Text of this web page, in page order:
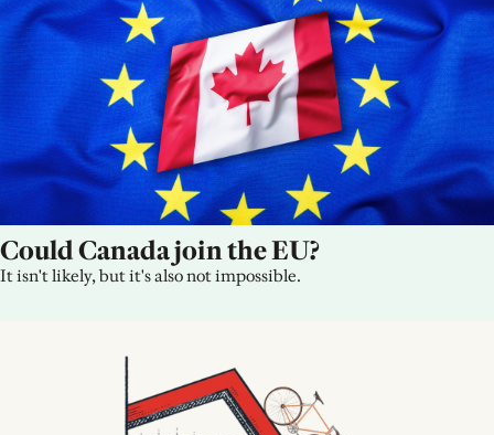
Could Canada join the EU?
It isn't likely, but it's also not impossible.